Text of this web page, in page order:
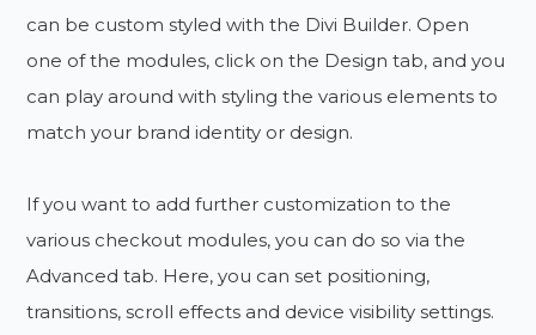
can be custom styled with the Divi Builder. Open
one of the modules, click on the Design tab, and you
can play around with styling the various elements to
match your brand identity or design.
If you want to add further customization to the
various checkout modules, you can do so via the
Advanced tab. Here, you can set positioning,
transitions, scroll effects and device visibility settings.